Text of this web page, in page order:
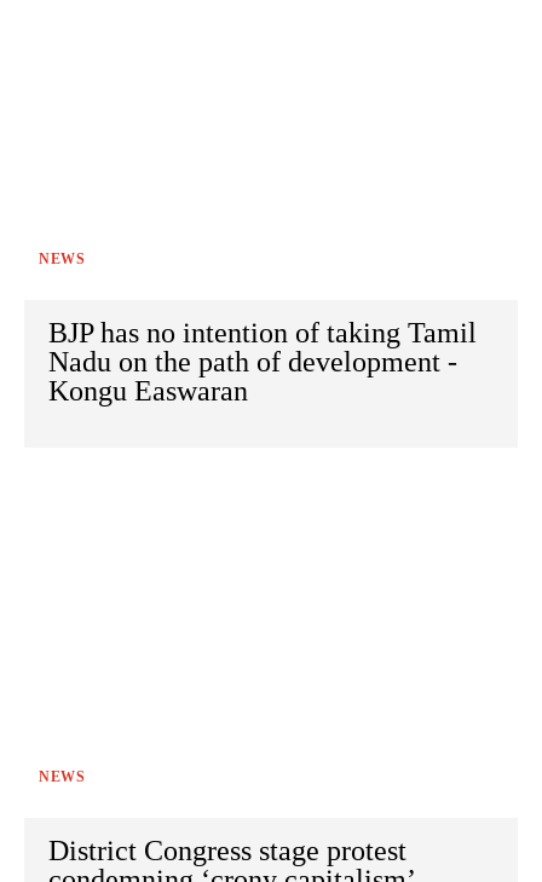
NEWS
BJP has no intention of taking Tamil
Nadu on the path of development -
Kongu Easwaran
NEWS
District Congress stage protest